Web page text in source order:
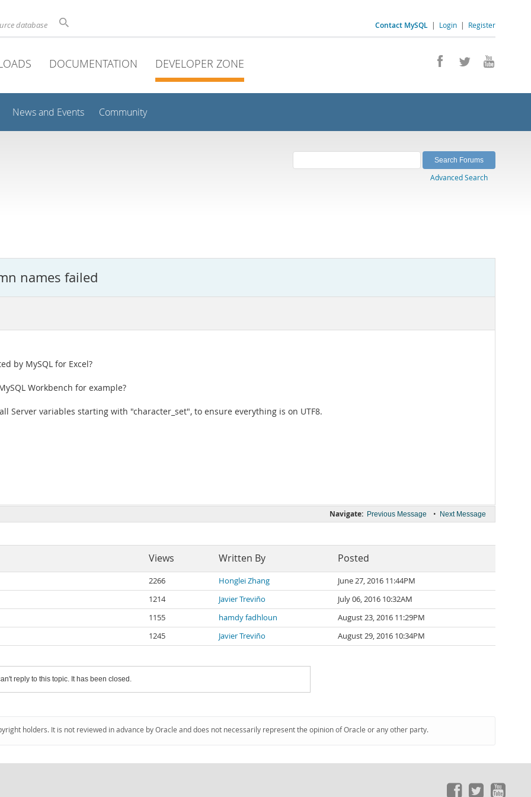
Contact MySQL | Login | Register
database
DOCUMENTATION DEVELOPER ZONE
News and Events Community
Advanced Search
names failed
by MySQL for Excel?
Workbench for example?
Server variables starting with "character_set", to ensure everything is on UTF8.
Navigate: Previous Message • Next Message
Views Written By Posted
2266 Honglei Zhang
June 27, 2016 11:44PM
1214
Javier Treviño
July 06, 2016 10:32AM
1155
hamdy fadhloun
August 23, 2016 11:29PM
1245
Javier Treviño August 29, 2016 10:34PM
reply to this topic. It has been closed.
holders. It is not reviewed in advance by Oracle and does not necessarily represent the opinion of Oracle or any other party.